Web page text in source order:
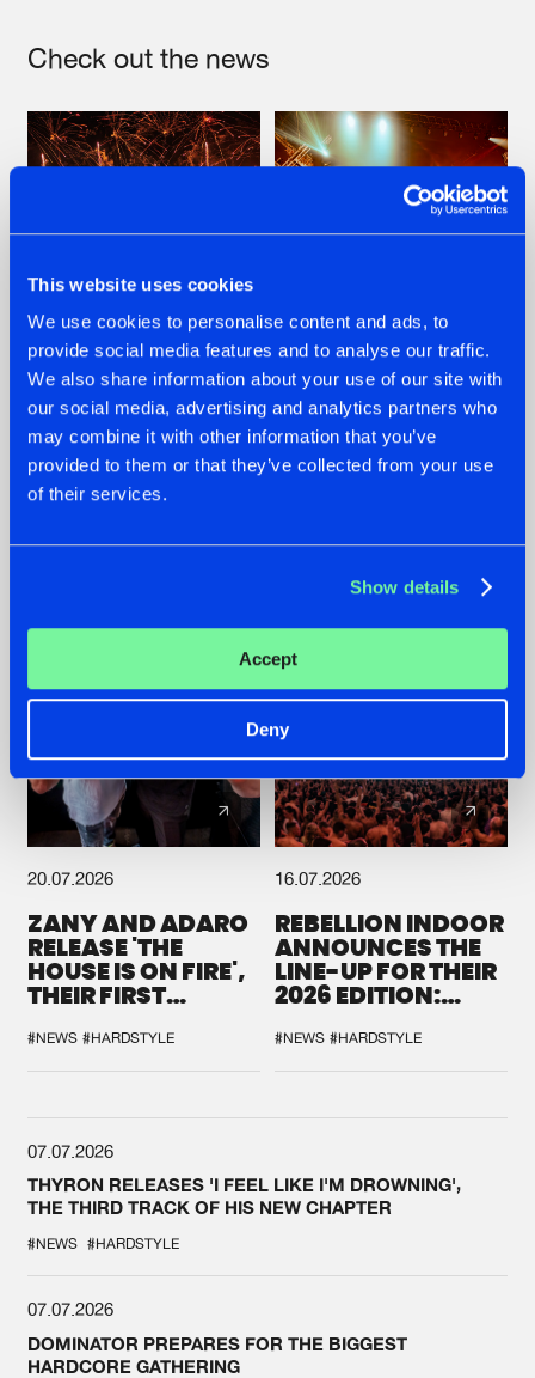
This website uses cookies
We use cookies to personalise content and ads, to
provide social media features and to analyse our traffic.
We also share information about your use of our site with
our social media, advertising and analytics partners who
may combine it with other information that you’ve
provided to them or that they’ve collected from your use
of their services.
Show details
Accept
Deny
Check out the news
22.07.2026
FRONTLINER'S HIT
'DISCORECORD'
GETS A FRESH NEW
TWIST WITH
22.07.2026
HYSTA
SHOWCASED THE
HISTORY OF
SPOTLIGHT AT
20.07.2026
ZANY AND ADARO
RELEASE 'THE
HOUSE IS ON FIRE',
THEIR FIRST
#NEWS #HARDSTYLE
16.07.2026
REBELLION INDOOR
ANNOUNCES THE
LINE-UP FOR THEIR
2026 EDITION:
SYSTEM'
#NEWS #HARDSTYLE
07.07.2026
THYRON RELEASES 'I FEEL LIKE I'M DROWNING',
THE THIRD TRACK OF HIS NEW CHAPTER
#NEWS #HARDSTYLE
07.07.2026
DOMINATOR PREPARES FOR THE BIGGEST
HARDCORE GATHERING